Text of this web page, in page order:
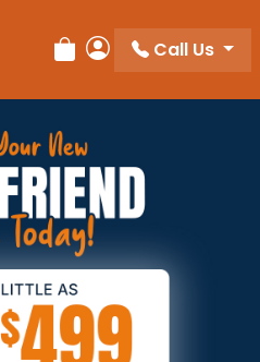
Review Order
My Account
Call Us